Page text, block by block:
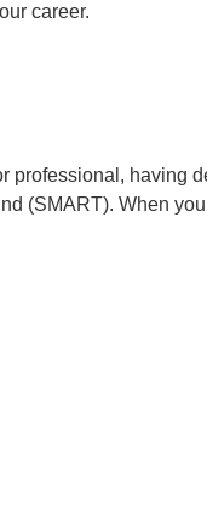
career.
professional, having
(SMART). When